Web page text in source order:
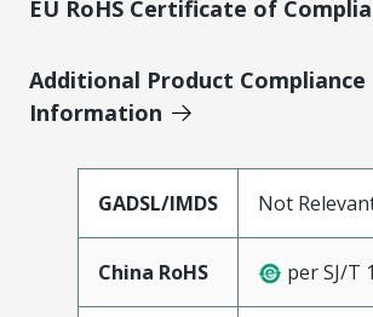
EU RoHS Certificate of
Additional Product Compliance
Information
GADSL/IMDS Not
China RoHS per SJ/T